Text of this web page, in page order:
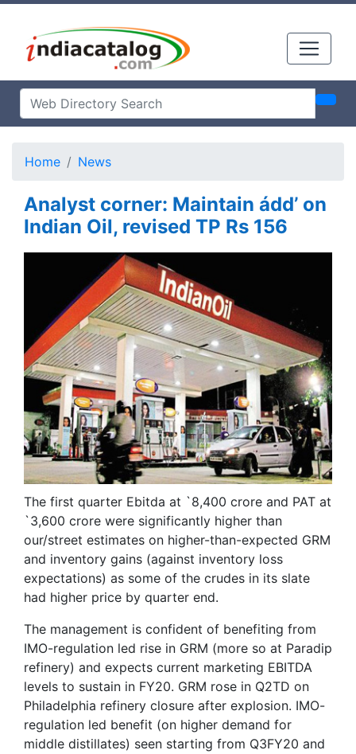
Home News
Analyst corner: Maintain ádd’ on
Indian Oil, revised TP Rs 156
The first quarter Ebitda at `8,400 crore and PAT at
`3,600 crore were significantly higher than
our/street estimates on higher-than-expected GRM
and inventory gains (against inventory loss
expectations) as some of the crudes in its slate
had higher price by quarter end.
The management is confident of benefiting from
IMO-regulation led rise in GRM (more so at Paradip
refinery) and expects current marketing EBITDA
levels to sustain in FY20. GRM rose in Q2TD on
Philadelphia refinery closure after explosion. IMO-
regulation led benefit (on higher demand for
middle distillates) seen starting from Q3FY20 and